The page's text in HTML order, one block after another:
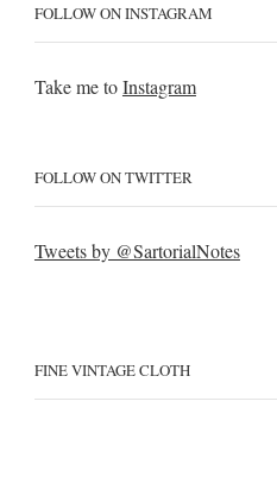
FOLLOW ON INSTAGRAM
Take me toInstagram
FOLLOW ON TWITTER
Tweets by @SartorialNotes
FINE VINTAGE CLOTH